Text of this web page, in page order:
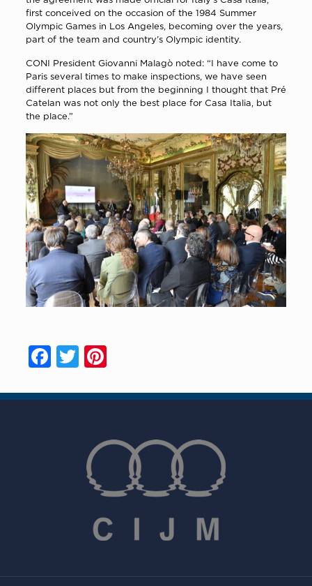
first conceived on the occasion of the 1984 Summer
Olympic Games in Los Angeles, becoming over the years,
part of the team and country’s Olympic identity.
CONI President Giovanni Malagò noted: “I have come to
Paris several times to make inspections, we have seen
different places but from the beginning I thought that Pré
Catelan was not only the best place for Casa Italia, but
the place.”
Facebook
TwitterPinterest